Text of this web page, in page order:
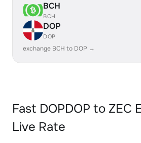
BCH
BCH
DOP
DOP
exchange BCH to DOP →
Fast DOPDOP to ZEC
Live Rate